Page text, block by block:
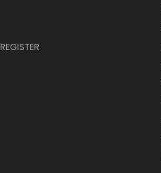
REGISTER